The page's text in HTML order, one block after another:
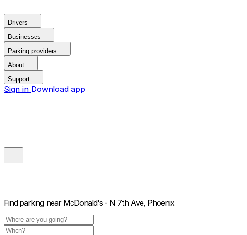
Drivers
Businesses
Parking providers
About
Support
Sign in Download app
Find parking near McDonald's - N 7th Ave, Phoenix